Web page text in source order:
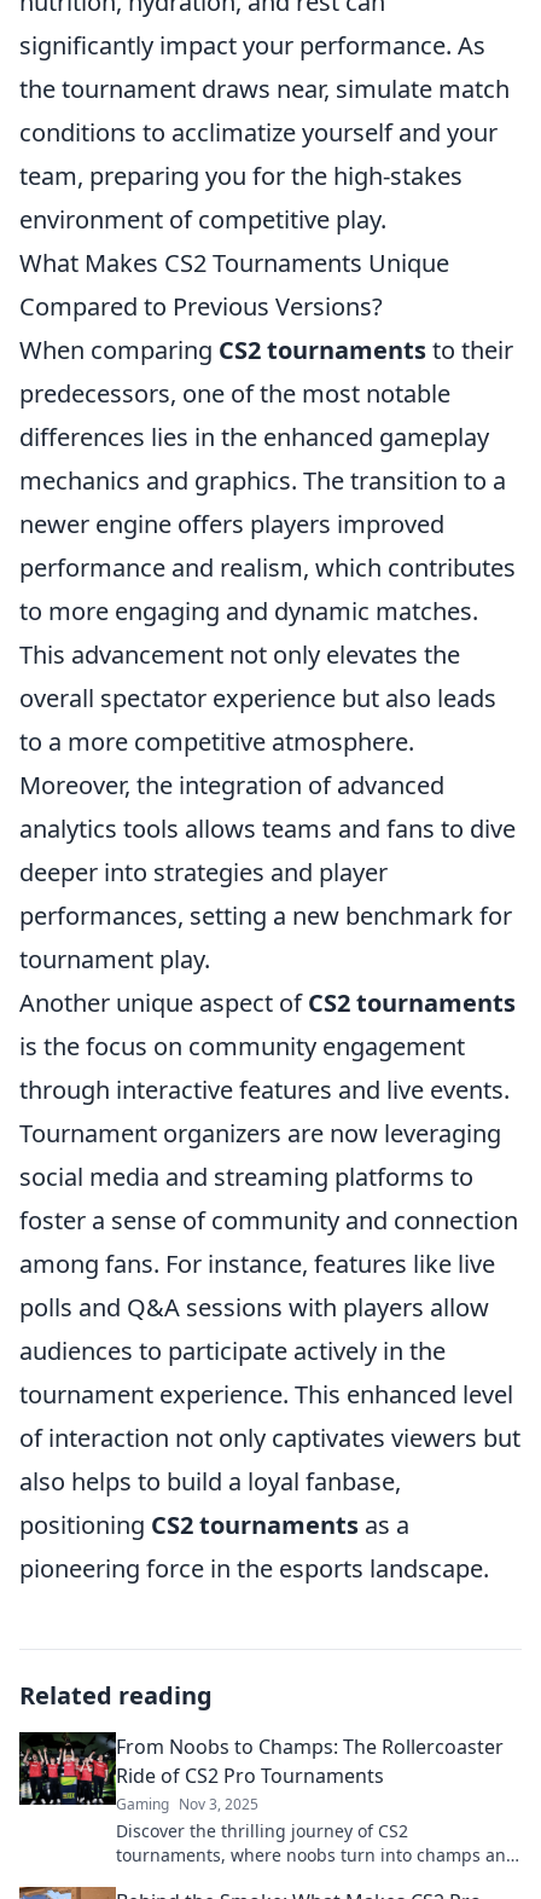
significantly impact your performance. As
the tournament draws near, simulate match
conditions to acclimatize yourself and your
team, preparing you for the high-stakes
environment of competitive play.
What Makes CS2 Tournaments Unique
Compared to Previous Versions?
When comparing CS2 tournamentsto their
predecessors, one of the most notable
differences lies in the enhanced gameplay
mechanics and graphics. The transition to a
newer engine offers players improved
performance and realism, which contributes
to more engaging and dynamic matches.
This advancement not only elevates the
overall spectator experience but also leads
to a more competitive atmosphere.
Moreover, the integration of advanced
analytics tools allows teams and fans to dive
deeper into strategies and player
performances, setting a new benchmark for
tournament play.
Another unique aspect ofCS2 tournaments
is the focus on community engagement
through interactive features and live events.
Tournament organizers are now leveraging
social media and streaming platforms to
foster a sense of community and connection
among fans. For instance, features like live
polls and Q&A sessions with players allow
audiences to participate actively in the
tournament experience. This enhanced level
of interaction not only captivates viewers but
also helps to build a loyal fanbase,
positioning CS2 tournaments as a
pioneering force in the esports landscape.
Related reading
From Noobs to Champs: The Rollercoaster
Ride of CS2 Pro Tournaments
Gaming Nov 3, 2025
Discover the thrilling journey of CS2
tournaments, where noobs turn into champs and